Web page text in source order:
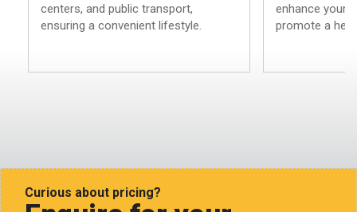
centers, and public transport,
ensuring a convenient lifestyle.
enhance your
promote a
Curious about pricing?